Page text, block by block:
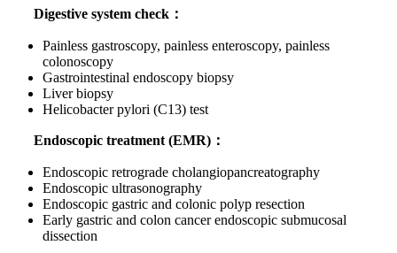
Digestive system check：
Painless gastroscopy, painless enteroscopy, painless
colonoscopy
Gastrointestinal endoscopy biopsy
Liver biopsy
Helicobacter pylori (C13) test
Endoscopic treatment (EMR)：
Endoscopic retrograde cholangiopancreatography
Endoscopic ultrasonography
Endoscopic gastric and colonic polyp resection
Early gastric and colon cancer endoscopic submucosal
dissection